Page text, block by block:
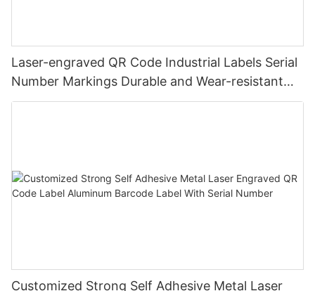
Laser-engraved QR Code Industrial Labels Serial
Number Markings Durable and Wear-resistant
Metal Plate Tag
Customized Strong Self Adhesive Metal Laser